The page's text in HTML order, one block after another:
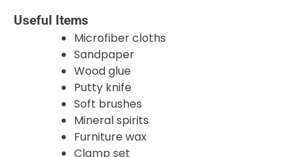
Useful Items
Microfiber cloths
Sandpaper
Wood glue
Putty knife
Soft brushes
Mineral spirits
Furniture wax
Clamp set